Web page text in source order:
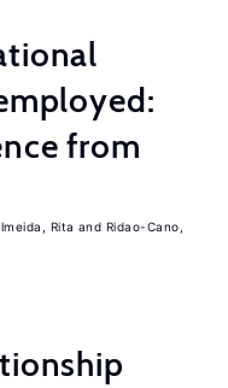
from
Rita
Ridao-Cano,